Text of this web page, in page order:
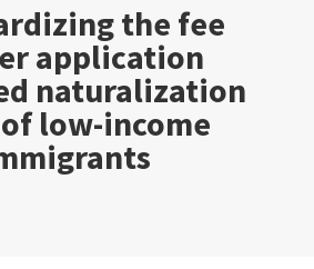
the fee
application
naturalization
low-income